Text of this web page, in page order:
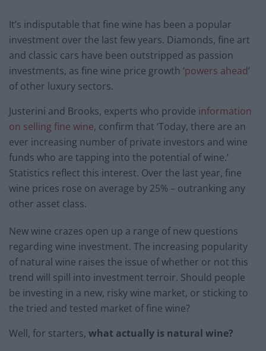
It’s indisputable that fine wine has been a popular
investment over the last few years. Diamonds, fine art
and classic cars have been outstripped as passion
investments, as fine wine price growth ‘powers ahead’
of other luxury sectors.
Justerini and Brooks, experts who provide information
on selling fine wine, confirm that ‘Today, there are an
ever increasing number of private investors and wine
funds who are tapping into the potential of wine.’
Statistics reflect this interest. Over the last year, fine
wine prices rose on average by 25% – outranking any
other asset class.
New wine crazes open up a range of new questions
regarding wine investment. The increasing popularity
of natural wine raises the issue of whether or not this
trend will spill into investment terroir. Should people
be investing in a new, risky wine market, or sticking to
the tried and tested market of fine wine?
Well, for starters, what actually is natural wine?